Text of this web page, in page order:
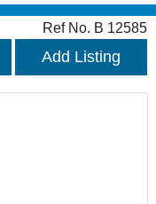
Ref No. B 12585
Add Listing